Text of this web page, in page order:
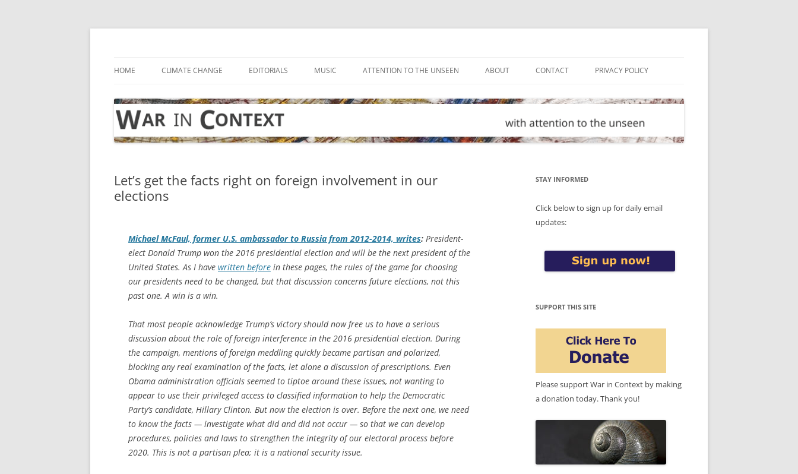
Skip
HOME CLIMATE CHANGE EDITORIALS MUSIC ATTENTION TO THE UNSEEN ABOUT CONTACT PRIVACY POLICY
Let’s get the facts right on foreign involvement in our
elections
Michael McFaul, former U.S. ambassador to Russia from 2012-2014, writes: President-
elect Donald Trump won the 2016 presidential election and will be the next president of the
United States. As I have written before in these pages, the rules of the game for choosing
our presidents need to be changed, but that discussion concerns future elections, not this
past one. A win is a win.
That most people acknowledge Trump’s victory should now free us to have a serious
discussion about the role of foreign interference in the 2016 presidential election. During
the campaign, mentions of foreign meddling quickly became partisan and polarized,
blocking any real examination of the facts, let alone a discussion of prescriptions. Even
Obama administration officials seemed to tiptoe around these issues, not wanting to
appear to use their privileged access to classified information to help the Democratic
Party’s candidate, Hillary Clinton. But now the election is over. Before the next one, we need
to know the facts — investigate what did and did not occur — so that we can develop
procedures, policies and laws to strengthen the integrity of our electoral process before
2020. This is not a partisan plea; it is a national security issue.
STAY INFORMED
Click below to sign up for daily email
updates:
SUPPORT THIS SITE
Please support War in Context by making
a donation today. Thank you!